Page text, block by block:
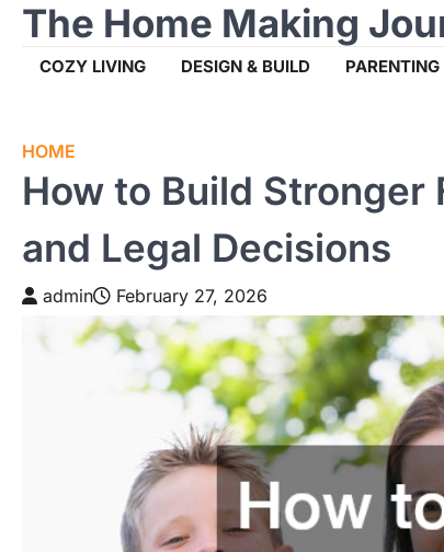
Skip
content
The Home Making
COZY LIVING DESIGN & BUILD PARENTING
HOME
How to Build Stronger
and Legal Decisions
admin February 27, 2026